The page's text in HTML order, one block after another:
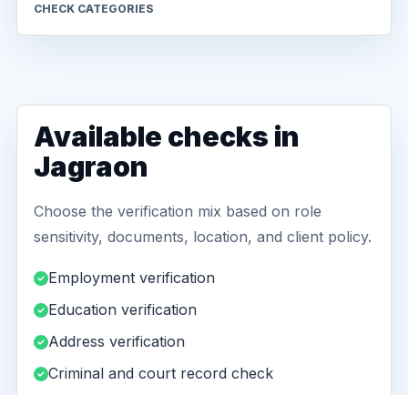
CHECK CATEGORIES
Available checks in
Jagraon
Choose the verification mix based on role
sensitivity, documents, location, and client policy.
Employment verification
Education verification
Address verification
Criminal and court record check